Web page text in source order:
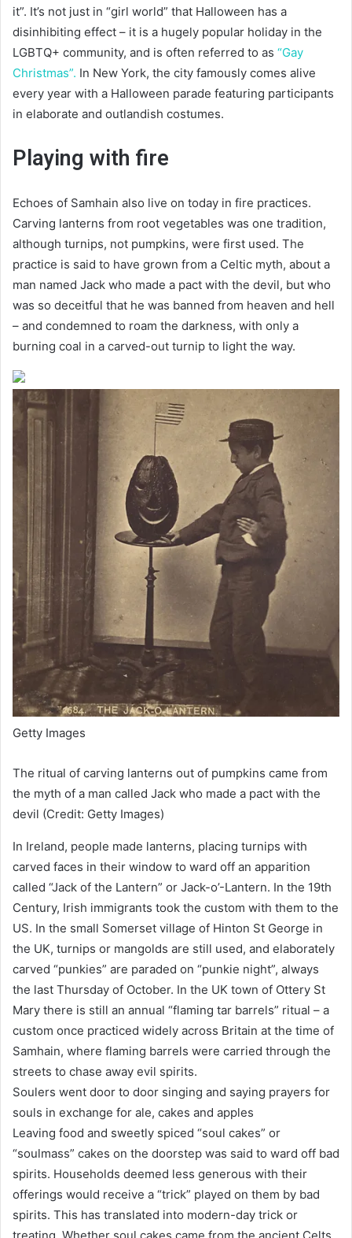
it”. It’s not just in “girl world” that Halloween has a
disinhibiting effect – it is a hugely popular holiday in the
LGBTQ+ community, and is often referred to as “Gay
Christmas”. In New York, the city famously comes alive
every year with a Halloween parade featuring participants
in elaborate and outlandish costumes.
Playing with fire
Echoes of Samhain also live on today in fire practices.
Carving lanterns from root vegetables was one tradition,
although turnips, not pumpkins, were first used. The
practice is said to have grown from a Celtic myth, about a
man named Jack who made a pact with the devil, but who
was so deceitful that he was banned from heaven and hell
– and condemned to roam the darkness, with only a
burning coal in a carved-out turnip to light the way.
Getty Images
The ritual of carving lanterns out of pumpkins came from
the myth of a man called Jack who made a pact with the
devil (Credit: Getty Images)
In Ireland, people made lanterns, placing turnips with
carved faces in their window to ward off an apparition
called “Jack of the Lantern” or Jack-o’-Lantern. In the 19th
Century, Irish immigrants took the custom with them to the
US. In the small Somerset village of Hinton St George in
the UK, turnips or mangolds are still used, and elaborately
carved “punkies” are paraded on “punkie night”, always
the last Thursday of October. In the UK town of Ottery St
Mary there is still an annual “flaming tar barrels” ritual – a
custom once practiced widely across Britain at the time of
Samhain, where flaming barrels were carried through the
streets to chase away evil spirits.
Soulers went door to door singing and saying prayers for
souls in exchange for ale, cakes and apples
Leaving food and sweetly spiced “soul cakes” or
“soulmass” cakes on the doorstep was said to ward off bad
spirits. Households deemed less generous with their
offerings would receive a “trick” played on them by bad
spirits. This has translated into modern-day trick or